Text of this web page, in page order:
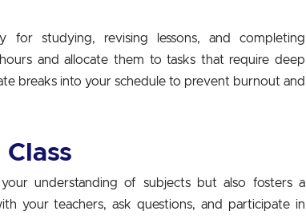
for studying, revising lessons, and completing
and allocate them to tasks that require deep
breaks into your schedule to prevent burnout and
understanding of subjects but also fosters a
your teachers, ask questions, and participate in